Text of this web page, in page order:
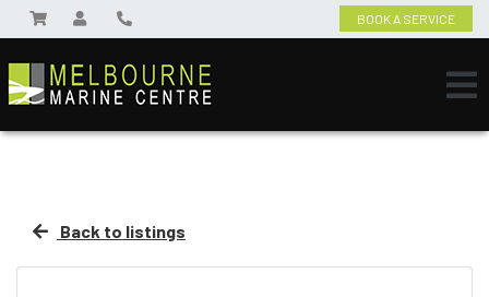
BOOK A SERVICE
Back to listings